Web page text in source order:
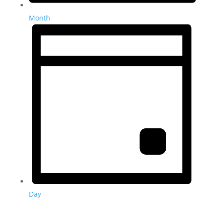
Month
Day